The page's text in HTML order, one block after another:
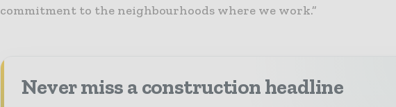
commitment to the neighbourhoods where we work.”
Never miss a construction headline